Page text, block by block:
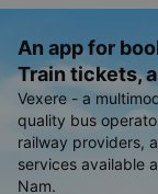
An app for
Train tickets,
Vexere - a
quality bus
railway providers,
services available
Nam.